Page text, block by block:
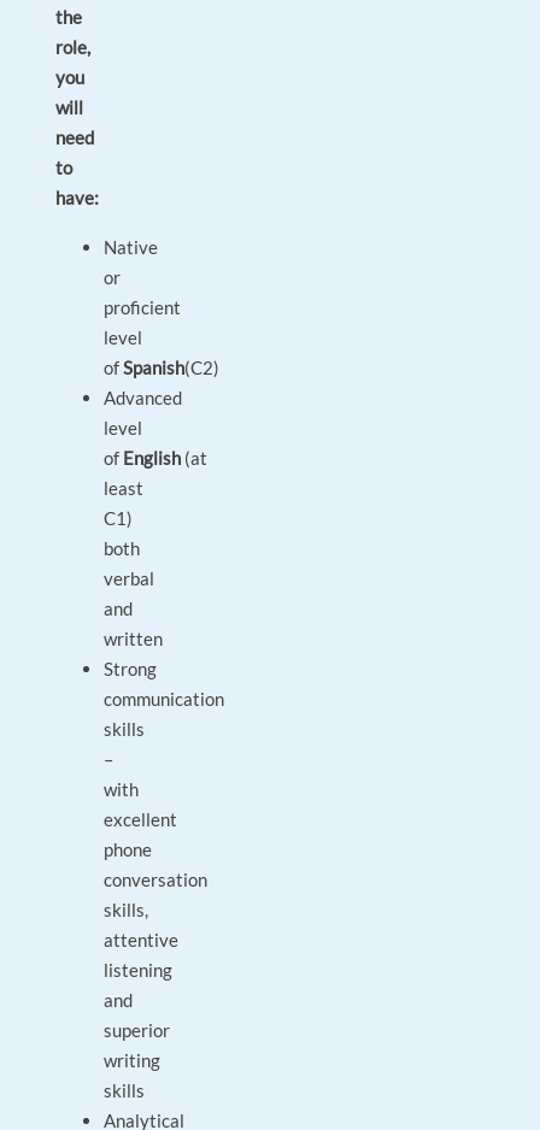
the
role,
you
will
need
to
have:
Native
or
proficient
level
ofSpanish(C2)
Advanced
level
of English (at
least
C1)
both
verbal
and
written
Strong
communication
skills
–
with
excellent
phone
conversation
skills,
attentive
listening
and
superior
writing
skills
Analytical